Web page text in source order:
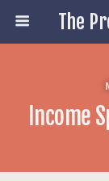
Income